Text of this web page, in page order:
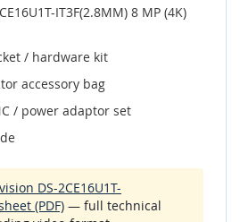
IT3F(2.8MM) 8 MP (4K)
/ hardware kit
accessory bag
/ power adaptor set
DS-2CE16U1T-
(PDF) — full technical